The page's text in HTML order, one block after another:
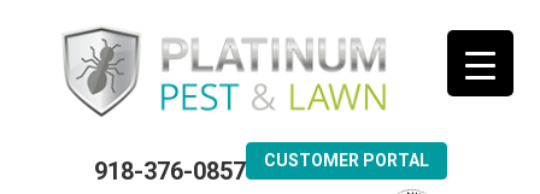
918-376-0857 CUSTOMER PORTAL